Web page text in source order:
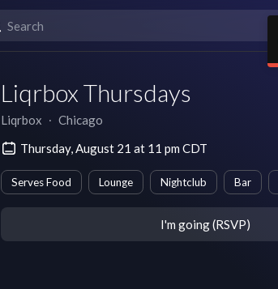
Liqrbox Thursdays
Liqrbox ∙ Chicago
Thursday, August 21 at 11 pm CDT
Serves Food Lounge Nightclub Bar
I'm going (RSVP)